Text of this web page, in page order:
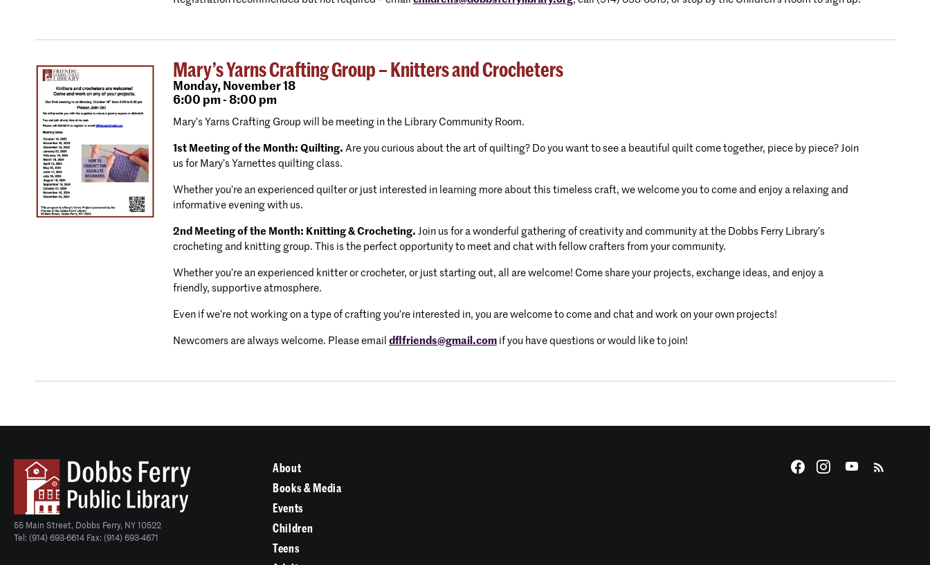
Mary’s Yarns Crafting Group – Knitters and Crocheters
Monday, November 18
6:00 pm - 8:00 pm
Mary’s Yarns Crafting Group will be meeting in the Library Community Room.
1st Meeting of the Month: Quilting. Are you curious about the art of quilting? Do you want to see a beautiful quilt come together, piece by piece? Join
us for Mary’s Yarnettes quilting class.
Whether you’re an experienced quilter or just interested in learning more about this timeless craft, we welcome you to come and enjoy a relaxing and
informative evening with us.
2nd Meeting of the Month: Knitting & Crocheting. Join us for a wonderful gathering of creativity and community at the Dobbs Ferry Library’s
crocheting and knitting group. This is the perfect opportunity to meet and chat with fellow crafters from your community.
Whether you’re an experienced knitter or crocheter, or just starting out, all are welcome! Come share your projects, exchange ideas, and enjoy a
friendly, supportive atmosphere.
Even if we’re not working on a type of crafting you’re interested in, you are welcome to come and chat and work on your own projects!
Newcomers are always welcome. Please email dflfriends@gmail.com if you have questions or would like to join!
55 Main Street, Dobbs Ferry, NY 10522
Tel: (914) 693-6614 Fax: (914) 693-4671
About
Books & Media
Events
Children
Teens